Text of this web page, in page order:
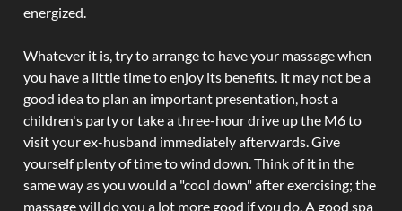
energized.
Whatever it is, try to arrange to have your massage when
you have a little time to enjoy its benefits. It may not be a
good idea to plan an important presentation, host a
children's party or take a three-hour drive up the M6 to
visit your ex-husband immediately afterwards. Give
yourself plenty of time to wind down. Think of it in the
same way as you would a "cool down" after exercising; the
massage will do you a lot more good if you do. A good spa